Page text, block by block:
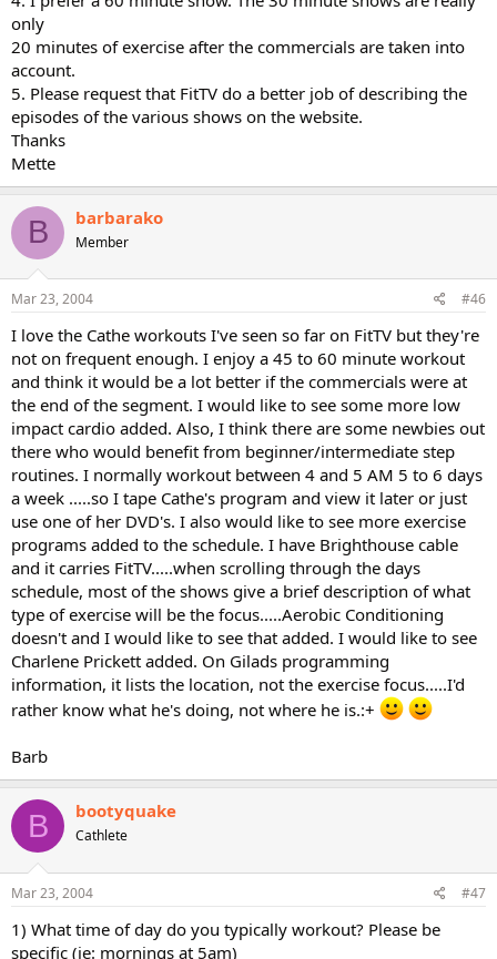
only
20 minutes of exercise after the commercials are taken into
account.
5. Please request that FitTV do a better job of describing the
episodes of the various shows on the website.
Thanks
Mette
B barbarako
Member
Mar 23, 2004 #46
I love the Cathe workouts I've seen so far on FitTV but they're
not on frequent enough. I enjoy a 45 to 60 minute workout
and think it would be a lot better if the commercials were at
the end of the segment. I would like to see some more low
impact cardio added. Also, I think there are some newbies out
there who would benefit from beginner/intermediate step
routines. I normally workout between 4 and 5 AM 5 to 6 days
a week .....so I tape Cathe's program and view it later or just
use one of her DVD's. I also would like to see more exercise
programs added to the schedule. I have Brighthouse cable
and it carries FitTV.....when scrolling through the days
schedule, most of the shows give a brief description of what
type of exercise will be the focus.....Aerobic Conditioning
doesn't and I would like to see that added. I would like to see
Charlene Prickett added. On Gilads programming
information, it lists the location, not the exercise focus.....I'd
rather know what he's doing, not where he is.:+
Barb
B bootyquake
Cathlete
Mar 23, 2004 #47
1) What time of day do you typically workout? Please be
specific (ie: mornings at 5am)